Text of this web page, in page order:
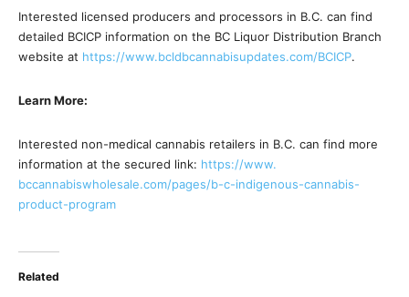
Interested licensed producers and processors in B.C. can find
detailed BCICP information on the BC Liquor Distribution Branch
website at https://www.bcldbcannabisupdates.com/BCICP.
Learn More:
Interested non-medical cannabis retailers in B.C. can find more
information at the secured link: https://www.
bccannabiswholesale.com/pages/b-c-indigenous-cannabis-
product-program
Related